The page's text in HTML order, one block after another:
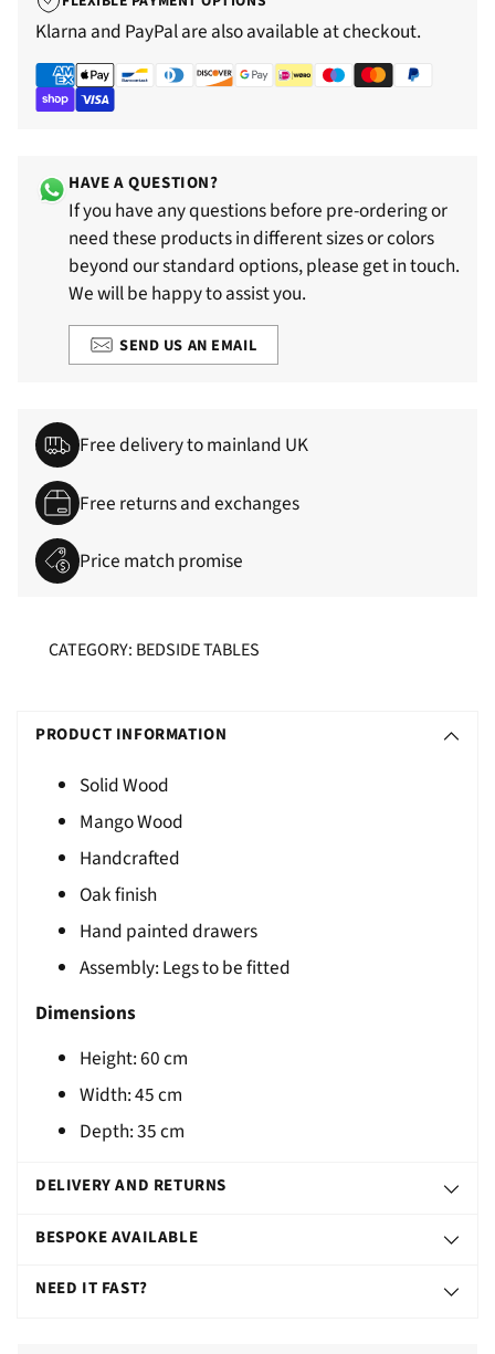
Klarna and PayPal are also available at checkout.
HAVE A QUESTION?
If you have any questions before pre-ordering or
need these products in different sizes or colors
beyond our standard options, please get in touch.
We will be happy to assist you.
SEND US AN EMAIL
Free delivery to mainland UK
Free returns and exchanges
Price match promise
CATEGORY: BEDSIDE TABLES
O
PRODUCT INFORMATION
Solid Wood
Mango Wood
Handcrafted
Oak finish
Hand painted drawers
Assembly: Legs to be fitted
Dimensions
Height: 60 cm
Width: 45 cm
Depth: 35 cm
DELIVERY AND RETURNS
BESPOKE AVAILABLE
NEED IT FAST?